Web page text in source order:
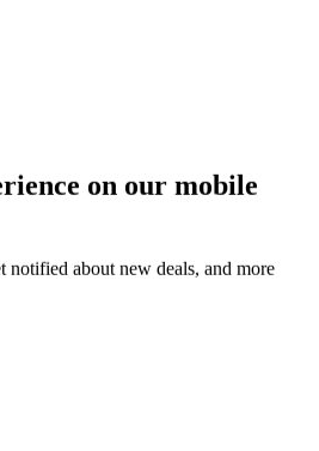
on our mobile
notified about new deals, and more